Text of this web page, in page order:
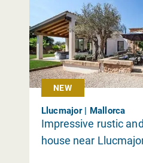
NEW
Llucmajor | Mallorca
Impressive rustic
house near